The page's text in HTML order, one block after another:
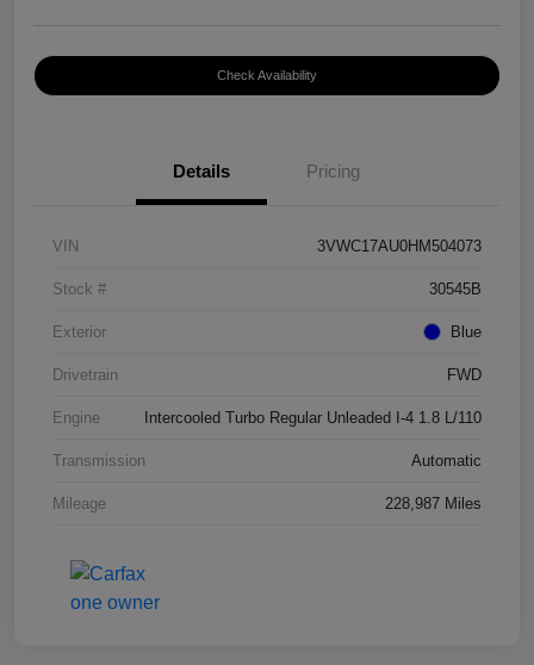
Check Availability
Details Pricing
VIN 3VWC17AU0HM504073
Stock # 30545B
Exterior Blue
Drivetrain FWD
Engine Intercooled Turbo Regular Unleaded I-4 1.8 L/110
Transmission Automatic
Mileage 228,987 Miles